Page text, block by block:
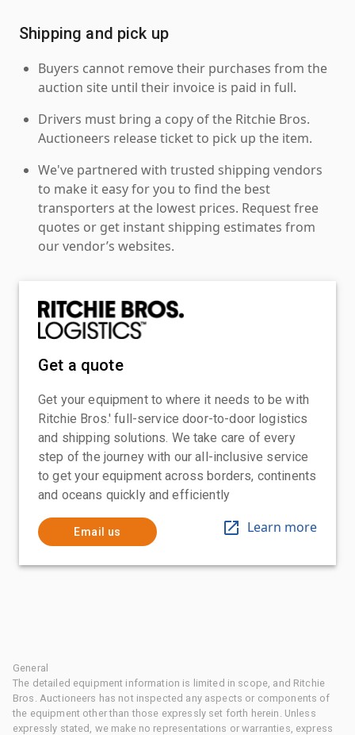
Shipping and pick up
Buyers cannot remove their purchases from the
auction site until their invoice is paid in full.
Drivers must bring a copy of the Ritchie Bros.
Auctioneers release ticket to pick up the item.
We've partnered with trusted shipping vendors
to make it easy for you to find the best
transporters at the lowest prices. Request free
quotes or get instant shipping estimates from
our vendor’s websites.
Get a quote
Get your equipment to where it needs to be with
Ritchie Bros.' full-service door-to-door logistics
and shipping solutions. We take care of every
step of the journey with our all-inclusive service
to get your equipment across borders, continents
and oceans quickly and efficiently
Email us Learn more
General
The detailed equipment information is limited in scope, and Ritchie
Bros. Auctioneers has not inspected any aspects or components of
the equipment other than those expressly set forth herein. Unless
expressly stated, we make no representations or warranties, express